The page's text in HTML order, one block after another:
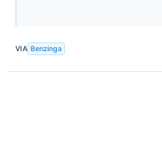
VIA Benzinga